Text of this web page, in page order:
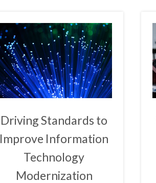
Driving Standards to
Improve Information
Technology
Modernization